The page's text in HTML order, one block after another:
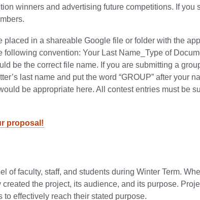
winners and advertising future competitions. If you
in a shareable Google file or folder with the
convention: Your Last Name_Type of
be the correct file name. If you are submitting a
last name and put the word “GROUP” after your
be appropriate here. All contest entries must be
proposal!
of faculty, staff, and students during Winter Term.
the project, its audience, and its purpose.
effectively reach their stated purpose.